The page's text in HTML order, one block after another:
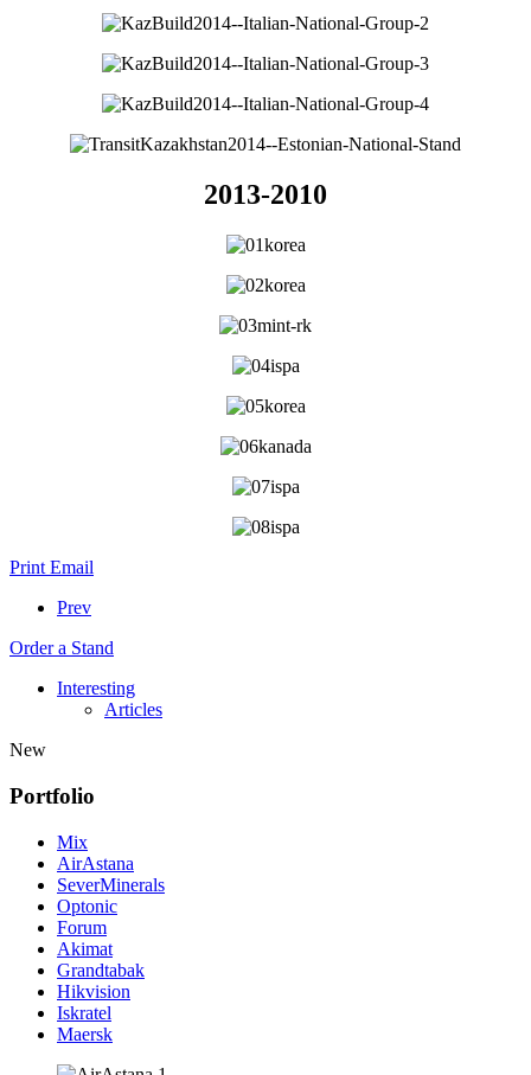
2013-2010
Print Email
Prev
Order a Stand
Interesting
Articles
New
Portfolio
Mix
AirAstana
SeverMinerals
Optonic
Forum
Akimat
Grandtabak
Hikvision
Iskratel
Maersk